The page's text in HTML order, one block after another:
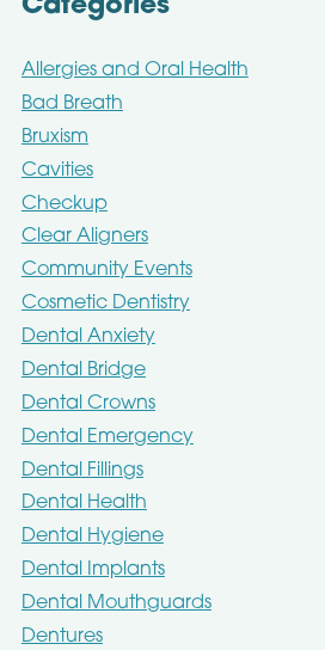
Categories
Allergies and Oral Health
Bad Breath
Bruxism
Cavities
Checkup
Clear Aligners
Community Events
Cosmetic Dentistry
Dental Anxiety
Dental Bridge
Dental Crowns
Dental Emergency
Dental Fillings
Dental Health
Dental Hygiene
Dental Implants
Dental Mouthguards
Dentures